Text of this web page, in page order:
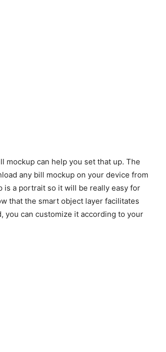
mockup can help you set that up. The
any bill mockup on your device from
is a portrait so it will be really easy for
that the smart object layer facilitates
you can customize it according to your